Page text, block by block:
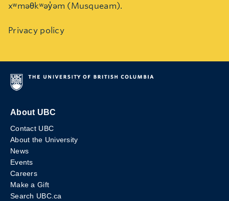
xʷməθkʷəy̓əm (Musqueam).
Privacy policy
About UBC
Contact UBC
About the University
News
Events
Careers
Make a Gift
Search UBC.ca